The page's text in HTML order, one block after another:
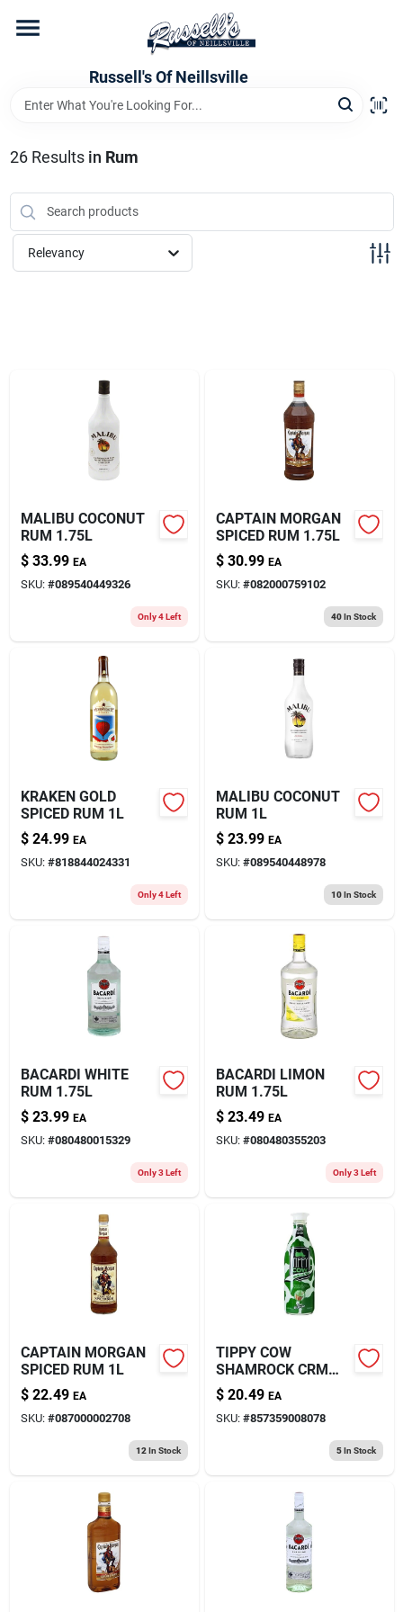
content
Russell's Of Neillsville
Hardware Departments
Home Store Departments
About Us
26Results in Rum
Relevancy
MALIBU COCONUT
RUM 1.75L
$ 33.99 EA
SKU: #089540449326
Only 4 Left
CAPTAIN MORGAN
SPICED RUM 1.75L
$ 30.99 EA
SKU: #082000759102
40In Stock
KRAKEN GOLD
SPICED RUM 1L
$ 24.99 EA
SKU: #818844024331
Only 4 Left
MALIBU COCONUT
RUM 1L
$ 23.99 EA
SKU: #089540448978
10In Stock
BACARDI WHITE
RUM 1.75L
$ 23.99 EA
SKU: #080480015329
Only 3 Left
BACARDI LIMON
RUM 1.75L
$ 23.49 EA
SKU: #080480355203
Only 3 Left
CAPTAIN MORGAN
SPICED RUM 1L
$ 22.49 EA
SKU: #087000002708
12 In Stock
TIPPY COW
SHAMROCK CRM
RUM 750ML
$ 20.49 EA
SKU: #857359008078
5In Stock